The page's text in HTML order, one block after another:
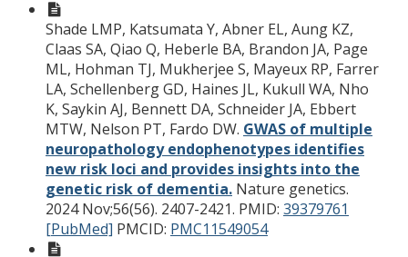
Shade LMP, Katsumata Y, Abner EL, Aung KZ,
Claas SA, Qiao Q, Heberle BA, Brandon JA, Page
ML, Hohman TJ, Mukherjee S, Mayeux RP, Farrer
LA, Schellenberg GD, Haines JL, Kukull WA, Nho
K, Saykin AJ, Bennett DA, Schneider JA, Ebbert
MTW, Nelson PT, Fardo DW. GWAS of multiple
neuropathology endophenotypes identifies
new risk loci and provides insights into the
genetic risk of dementia. Nature genetics.
2024 Nov;56(56). 2407-2421. PMID: 39379761
[PubMed] PMCID: PMC11549054